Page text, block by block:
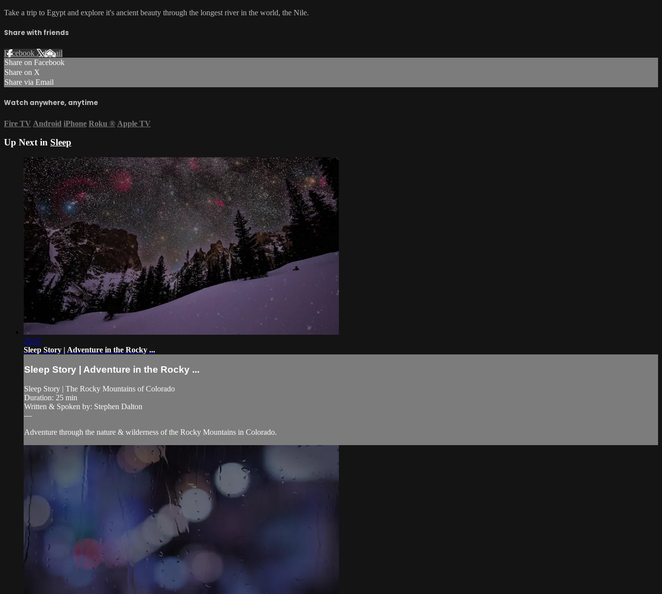
Take a trip to Egypt and explore it's ancient beauty through the longest river in the world, the Nile.
Share with friends
Facebook XEmail
Share on Facebook
Share on X
Share via Email
Watch anywhere, anytime
Fire TV Android iPhone Roku ® Apple TV
Up Next in Sleep
25:57
Sleep Story | Adventure in the Rocky ...
Sleep Story | Adventure in the Rocky ...
Sleep Story | The Rocky Mountains of Colorado
Duration: 25 min
Written & Spoken by: Stephen Dalton
—
Adventure through the nature & wilderness of the Rocky Mountains in Colorado.